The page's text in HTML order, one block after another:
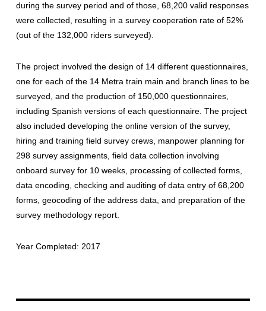
during the survey period and of those, 68,200 valid responses
were collected, resulting in a survey cooperation rate of 52%
(out of the 132,000 riders surveyed).
The project involved the design of 14 different questionnaires,
one for each of the 14 Metra train main and branch lines to be
surveyed, and the production of 150,000 questionnaires,
including Spanish versions of each questionnaire. The project
also included developing the online version of the survey,
hiring and training field survey crews, manpower planning for
298 survey assignments, field data collection involving
onboard survey for 10 weeks, processing of collected forms,
data encoding, checking and auditing of data entry of 68,200
forms, geocoding of the address data, and preparation of the
survey methodology report.
Year Completed: 2017